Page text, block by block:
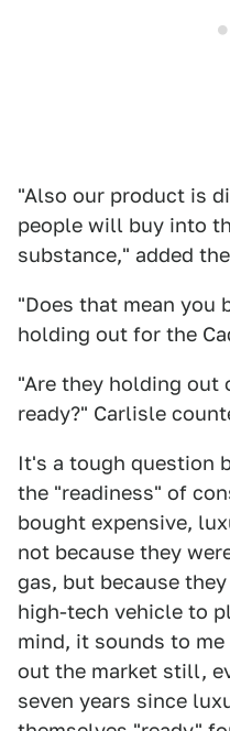
"Also our product is
people will buy into
substance," added
"Does that mean you
holding out for the
"Are they holding out
ready?" Carlisle
It's a tough question
the "readiness" of
bought expensive,
not because they
gas, but because
high-tech vehicle to
mind, it sounds to
out the market still,
seven years since